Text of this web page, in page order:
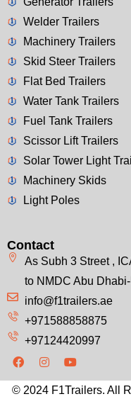
Welder Trailers
Machinery Trailers
Skid Steer Trailers
Flat Bed Trailers
Water Tank Trailers
Fuel Tank Trailers
Scissor Lift Trailers
Solar Tower Light
Machinery Skids
Light Poles
Contact
As Subh 3 Street ,
to NMDC Abu
info@f1trailers.ae
+971588858875
+97124420997
© 2024 F1Trailers. All